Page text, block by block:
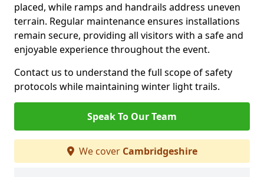
placed, while ramps and handrails address uneven
terrain. Regular maintenance ensures installations
remain secure, providing all visitors with a safe and
enjoyable experience throughout the event.
Contact us to understand the full scope of safety
protocols while maintaining winter light trails.
Speak To Our Team
We cover Cambridgeshire